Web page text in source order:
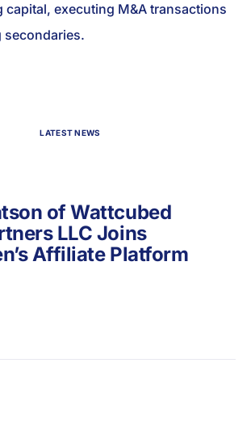
capital, executing M&A transactions
LATEST NEWS
of Wattcubed
LLC Joins
Affiliate Platform